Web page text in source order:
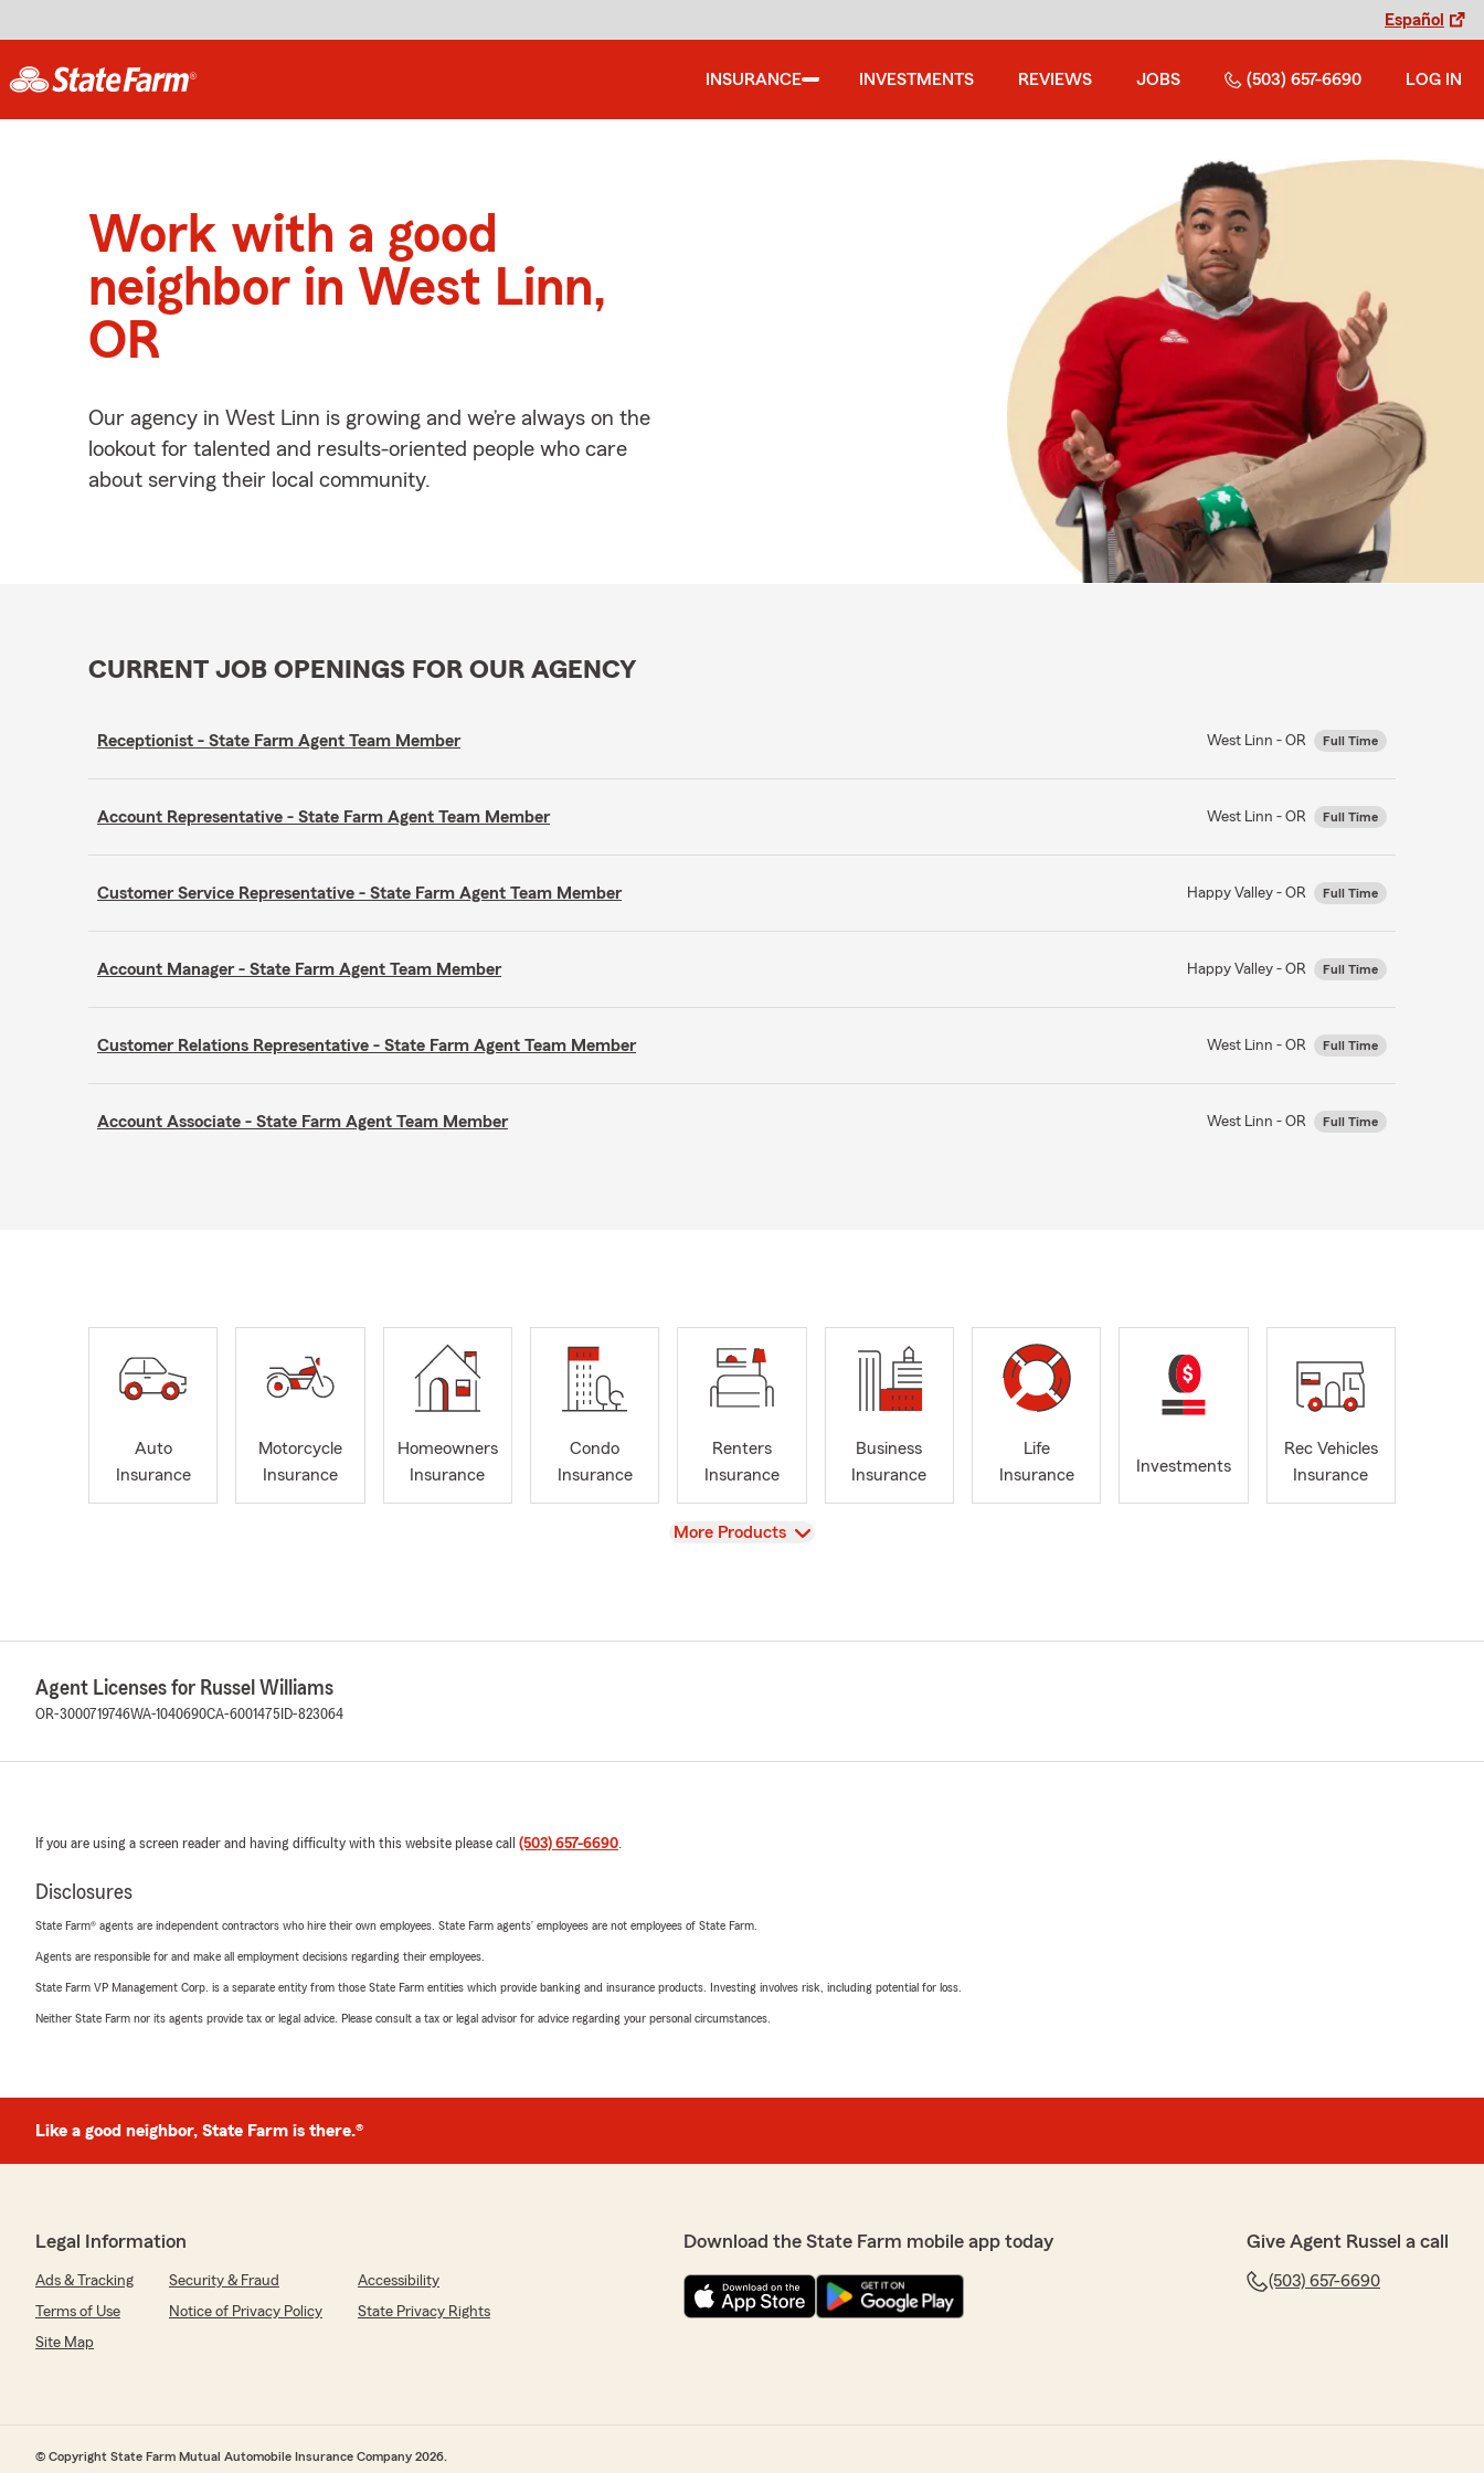
Español
INSURANCE INVESTMENTS REVIEWS JOBS (503) 657-6690 LOG IN
Work with a good
neighbor in West Linn,
OR
Our agency in West Linn is growing and we’re always on the
lookout for talented and results-oriented people who care
about serving their local community.
CURRENT JOB OPENINGS FOR OUR AGENCY
Receptionist - State Farm Agent Team Member West Linn - OR Full Time
Account Representative - State Farm Agent Team Member West Linn - OR Full Time
Customer Service Representative - State Farm Agent Team Member Happy Valley - OR Full Time
Account Manager - State Farm Agent Team Member Happy Valley - OR Full Time
Customer Relations Representative - State Farm Agent Team Member West Linn - OR Full Time
Account Associate - State Farm Agent Team Member West Linn - OR Full Time
Auto
Insurance
Motorcycle
Insurance
Homeowners
Insurance
Condo
Insurance
Renters
Insurance
Business
Insurance
Life
Insurance
Investments
Rec Vehicles
Insurance
View
More Products
Agent Licenses for Russel Williams
OR-3000719746WA-1040690CA-6001475 ID-823064
If you are using a screen reader and having difficulty with this website please call (503) 657-6690.
Disclosures
State Farm® agents are independent contractors who hire their own employees. State Farm agents’ employees are not employees of State Farm.
Agents are responsible for and make all employment decisions regarding their employees.
State Farm VP Management Corp. is a separate entity from those State Farm entities which provide banking and insurance products. Investing involves risk, including potential for loss.
Neither State Farm nor its agents provide tax or legal advice. Please consult a tax or legal advisor for advice regarding your personal circumstances.
Like a good neighbor, State Farm is there.®
Legal Information
Ads & Tracking Security & Fraud
Accessibility
Terms of Use
Notice of Privacy Policy
State Privacy Rights
Site Map
Download the State Farm mobile app today Give Agent Russel a call
(503) 657-6690
© Copyright State Farm Mutual Automobile Insurance Company 2026.